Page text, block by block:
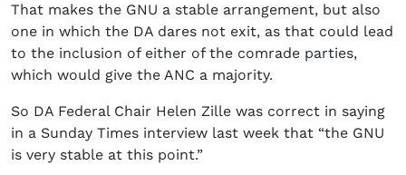
That makes the GNU a stable arrangement, but also
one in which the DA dares not exit, as that could lead
to the inclusion of either of the comrade parties,
which would give the ANC a majority.
So DA Federal Chair Helen Zille was correct in saying
in a Sunday Times interview last week that “the GNU
is very stable at this point.”